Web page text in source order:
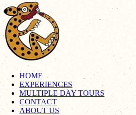
HOME
EXPERIENCES
MULTIPLE DAY TOURS
CONTACT
ABOUT US